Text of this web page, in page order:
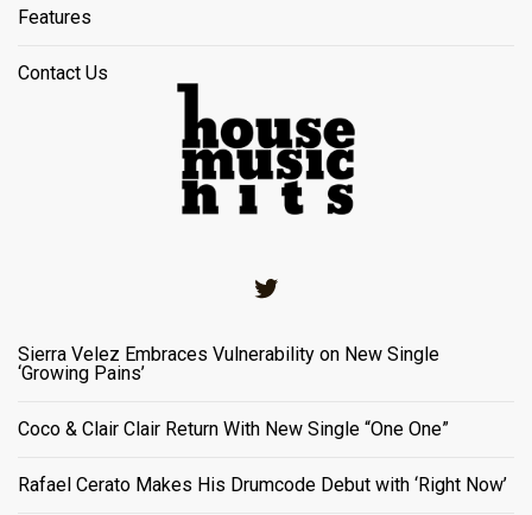
Features
Contact Us
Sierra Velez Embraces Vulnerability on New Single
‘Growing Pains’
Coco & Clair Clair Return With New Single “One One”
Rafael Cerato Makes His Drumcode Debut with ‘Right Now’